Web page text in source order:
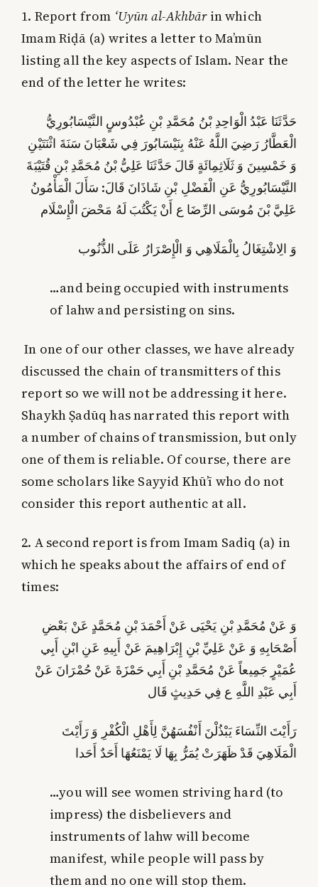
1. Report from ‘Uyūn al-Akhbārin which
Imam Riḍā (a) writes a letter to Ma’mūn
listing all the key aspects of Islam. Near the
end of the letter he writes:
حَدَّثَنَا عَبْدُ الْوَاحِدِ بْنُ مُحَمَّدِ بْنِ عُبْدُوسٍ النَّيْسَابُورِيُّ
الْعَطَّارُ رَضِيَ اللَّهُ عَنْهُ بِنَيْسَابُورَ فِي شَعْبَانَ سَنَةَ اثْنَتَيْنِ
وَ خَمْسِينَ وَ ثَلَاثِمِائَةٍ قَالَ حَدَّثَنَا عَلِيُّ بْنُ مُحَمَّدِ بْنِ قُتَيْبَةَ
النَّيْسَابُورِيُّ عَنِ الْفَضْلِ بْنِ شَاذَانَ قَالَ: سَأَلَ الْمَأْمُونُ
عَلِيَّ بْنَ مُوسَى الرِّضَا ع أَنْ يَكْتُبَ لَهُ مَحْضَ الْإِسْلَام‏
وَ الِاشْتِغَالُ بِالْمَلَاهِي وَ الْإِصْرَارُ عَلَى الذُّنُوب‏
…and being occupied with instruments
of lahw and persisting on sins.
In one of our other classes, we have already
discussed the chain of transmitters of this
report so we will not be addressing it here.
Shaykh Ṣadūq has narrated this report with
a number of chains of transmission, but only
one of them is reliable. Of course, there are
some scholars like Sayyid Khū’ī who do not
consider this report authentic at all.
2. A second report is from Imam Sadiq (a) in
which he speaks about the affairs of end of
times:
وَ عَنْ مُحَمَّدِ بْنِ يَحْيَى عَنْ أَحْمَدَ بْنِ مُحَمَّدٍ عَنْ بَعْضِ
أَصْحَابِهِ وَ عَنْ عَلِيِّ بْنِ إِبْرَاهِيمَ عَنْ أَبِيهِ عَنِ ابْنِ أَبِي
عُمَيْرٍ جَمِيعاً عَنْ مُحَمَّدِ بْنِ أَبِي حَمْزَةَ عَنْ حُمْرَانَ عَنْ
أَبِي عَبْدِ اللَّهِ ع فِي حَدِيثٍ قَال‏
رَأَيْتَ النِّسَاءَ يَبْذُلْنَ أَنْفُسَهُنَّ لِأَهْلِ الْكُفْرِ وَ رَأَيْتَ
الْمَلَاهِيَ‏ قَدْ ظَهَرَتْ‏ يُمَرُّ بِهَا لَا يَمْنَعُهَا أَحَدٌ أَحَدا
…you will see women striving hard (to
impress) the disbelievers and
instruments of lahw will become
manifest, while people will pass by
them and no one will stop them.